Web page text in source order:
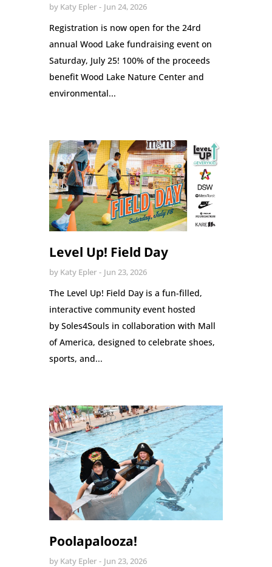
by Katy Epler Jun 24, 2026
Registration is now open for the 24rd
annual Wood Lake fundraising event on
Saturday, July 25! 100% of the proceeds
benefit Wood Lake Nature Center and
environmental...
Level Up! Field Day
by Katy Epler Jun 23, 2026
The Level Up! Field Day is a fun-filled,
interactive community event hosted
by Soles4Souls in collaboration with Mall
of America, designed to celebrate shoes,
sports, and...
Poolapalooza!
by Katy Epler Jun 23, 2026